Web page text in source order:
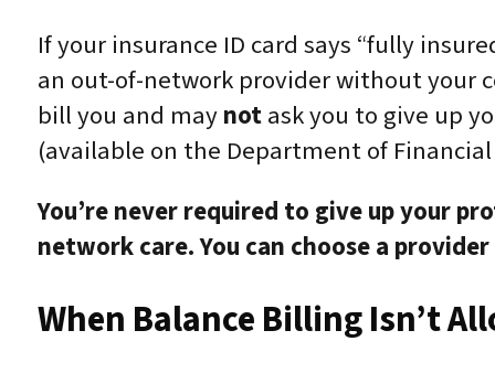
If your insurance ID card says “fully
an out-of-network provider without your
bill you and maynotask you to give up
(available on the Department of Financial
You’reneverrequired to give up your
network care. You can choose a
When Balance Billing Isn’t